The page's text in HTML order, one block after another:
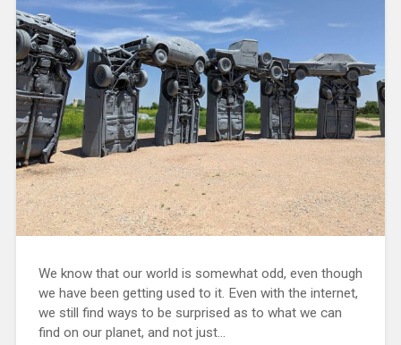
We know that our world is somewhat odd, even though
we have been getting used to it. Even with the internet,
we still find ways to be surprised as to what we can
find on our planet, and not just…